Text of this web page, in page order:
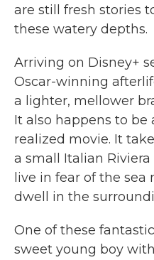
are still fresh stories
these watery depths.
Arriving on Disney+
Oscar-winning
a lighter, mellower
It also happens to
realized movie. It
a small Italian
live in fear of the
dwell in the
One of these
sweet young boy